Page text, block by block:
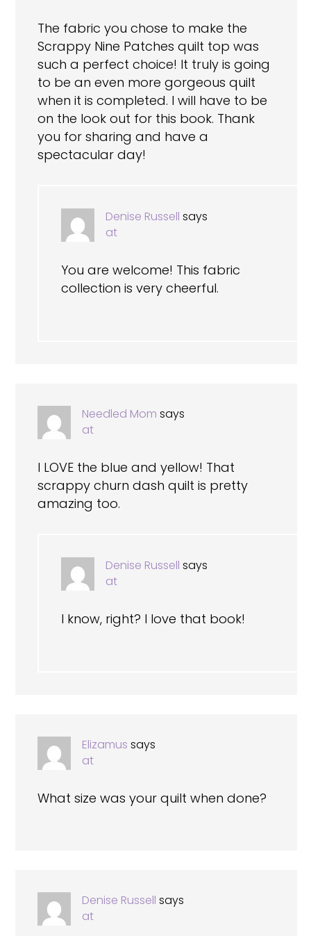
The fabric you chose to make the
Scrappy Nine Patches quilt top was
such a perfect choice! It truly is going
to be an even more gorgeous quilt
when it is completed. I will have to be
on the look out for this book. Thank
you for sharing and have a
spectacular day!
Denise Russell says
at
You are welcome! This fabric
collection is very cheerful.
Needled Mom says
at
I LOVE the blue and yellow! That
scrappy churn dash quilt is pretty
amazing too.
Denise Russell says
at
I know, right? I love that book!
Elizamus says
at
What size was your quilt when done?
Denise Russell says
at